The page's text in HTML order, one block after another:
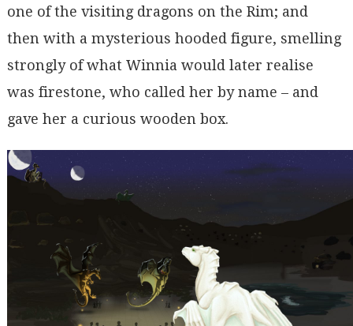
one of the visiting dragons on the Rim; and
then with a mysterious hooded figure, smelling
strongly of what Winnia would later realise
was firestone, who called her by name – and
gave her a curious wooden box.